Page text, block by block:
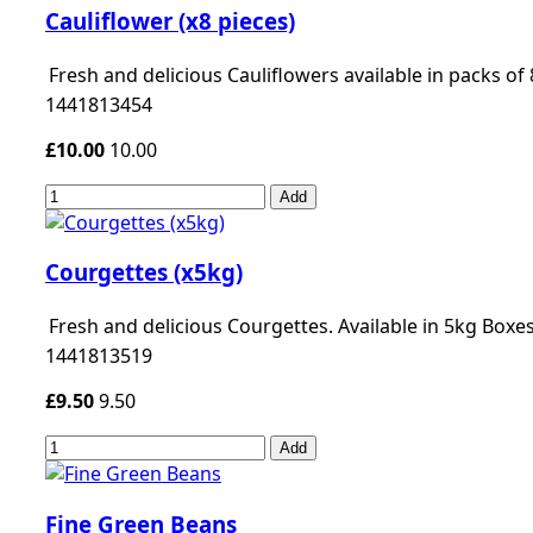
Cauliflower (x8 pieces)
Fresh and delicious Cauliflowers available in packs of
1441813454
£10.00 10.00
Add
Courgettes (x5kg)
Fresh and delicious Courgettes. Available in 5kg
1441813519
£9.509.50
Add
Fine Green Beans